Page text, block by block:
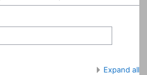
Expand all